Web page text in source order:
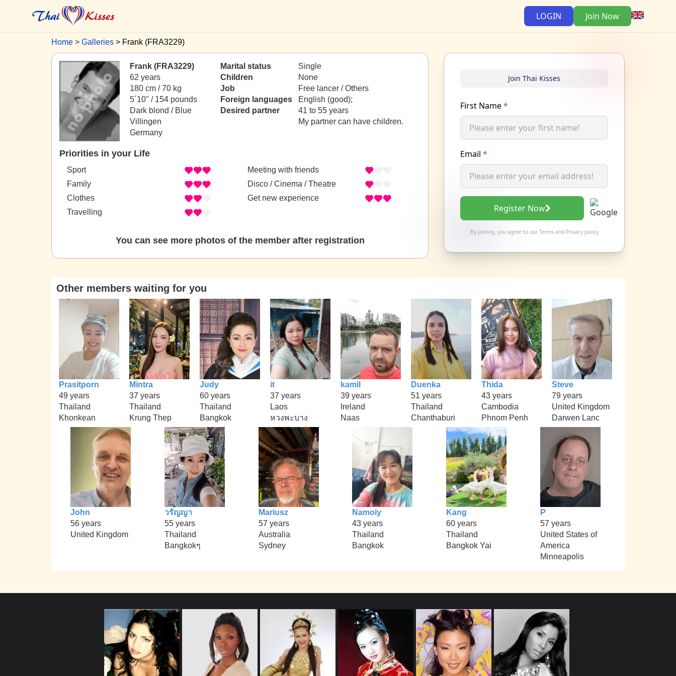
LOGIN Join Now
Home Galleries Frank (FRA3229)
Frank (FRA3229)
62 years
180 cm / 70 kg
5´10" / 154 pounds
Dark blond / Blue
Villingen
Germany
Marital status
Single
Children
None
Job
Free lancer / Others
Foreign languages
English (good);
Desired partner
41 to 55 years
My partner can have children.
Priorities in your Life
Sport
Family
Clothes
Travelling
Meeting with friends
Disco / Cinema / Theatre
Get new experience
You can see more photos of the member after registration
Join Thai Kisses
First Name*
Email *
Register Now
By joining, you agree to our Termsand Privacy policy
Other members waiting for you
Prasitporn
49 years
Thailand
Khonkean
Mintra
37 years
Thailand
Krung Thep
Judy
60 years
Thailand
Bangkok
it
37 years
Laos
หวงพะบาง
kamil
39 years
Ireland
Naas
Duenka
51 years
Thailand
Chanthaburi
Thida
43 years
Cambodia
Phnom Penh
Steve
79 years
United Kingdom
Darwen Lanc
John
56 years
United Kingdom
วรัญญา
55 years
Thailand
Bangkokๆ
Mariusz
57 years
Australia
Sydney
Namoiy
43 years
Thailand
Bangkok
Kang
60 years
Thailand
Bangkok Yai
P
57 years
United States of
America
Minneapolis